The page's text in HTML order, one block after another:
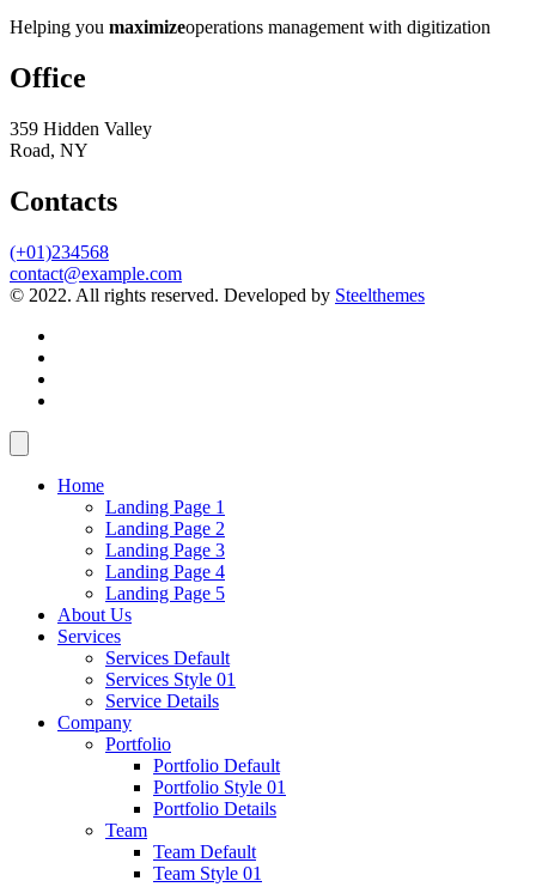
Helping you maximizeoperations management with digitization
Office
359 Hidden Valley
Road, NY
Contacts
(+01)234568
contact@example.com
© 2022. All rights reserved. Developed by Steelthemes
Home
Landing Page 1
Landing Page 2
Landing Page 3
Landing Page 4
Landing Page 5
About Us
Services
Services Default
Services Style 01
Service Details
Company
Portfolio
Portfolio Default
Portfolio Style 01
Portfolio Details
Team
Team Default
Team Style 01